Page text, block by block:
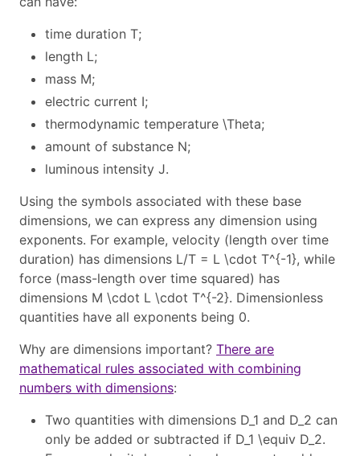
time duration T;
length L;
mass M;
electric current I;
thermodynamic temperature \Theta;
amount of substance N;
luminous intensity J.
Using the symbols associated with these base
dimensions, we can express any dimension using
exponents. For example, velocity (length over time
duration) has dimensions L/T = L \cdot T^{-1}, while
force (mass-length over time squared) has
dimensions M \cdot L \cdot T^{-2}. Dimensionless
quantities have all exponents being 0.
Why are dimensions important? There are
mathematical rules associated with combining
numbers with dimensions:
Two quantities with dimensions D_1 and D_2 can
only be added or subtracted if D_1 \equiv D_2.